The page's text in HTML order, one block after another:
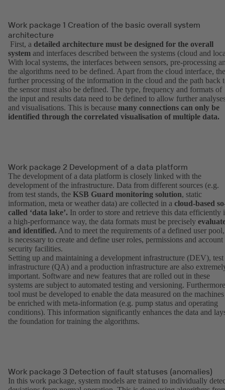
Work package 1 Creation of the basic overall system
architecture
First, a detailed architecture must be designed for the overall
system and interfaces described between the systems (cloud and
With local systems, the interfaces between sensors, pre-processing
the algorithms need to be defined. Apart from the cloud interface, the
further processing of the information in the cloud and the path back
the sensor must also be defined. The type, frequency and formats of
the input and results data need to be defined to allow further
and visualisations. This is because many connections can only be
identified through the correlated visualisation of multiple data.
Work package 2 Development of a data platform
The development of a data platform is closely linked with the
development of the infrastructure. Data from different sources (e.g.
from test stands, the KSB Guard monitoring solution, static
information, meta or weather data) are collected in a cloud-based
called ‘data lake’. In order to store and retrieve this data efficiently
a high-performance way, the data formats must be precisely
and identified. And to meet the requirements of a defined user
is necessary to create and define user roles, permissions and account
security facilities.
Setting up and maintaining a development infrastructure (DEV), test
infrastructure (QA) and a production infrastructure are also
important. Software and new features that are rolled out in these
systems are subject to automated testing and versioning.
tool must be developed to enable the data measured on the
be enriched with meta-information (e.g. pump status and operating
conditions). This information significantly enhances the data and
the foundation for training the algorithms.
Work package 3 Detection of fault statuses (anomalies)
In this work package, system models are trained to individually